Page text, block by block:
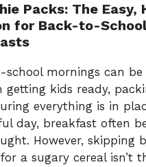
Packs: The Easy,
for Back-to-School
school mornings can be
getting kids ready,
everything is in
day, breakfast often
However, skipping
a sugary cereal isn’t